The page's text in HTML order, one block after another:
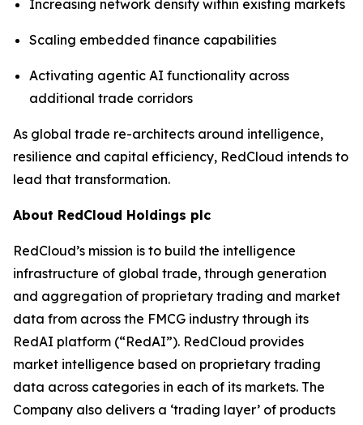
Increasing network density within existing markets
Scaling embedded finance capabilities
Activating agentic AI functionality across
additional trade corridors
As global trade re-architects around intelligence,
resilience and capital efficiency, RedCloud intends to
lead that transformation.
About RedCloud Holdings plc
RedCloud’s mission is to build the intelligence
infrastructure of global trade, through generation
and aggregation of proprietary trading and market
data from across the FMCG industry through its
RedAI platform (“RedAI”). RedCloud provides
market intelligence based on proprietary trading
data across categories in each of its markets. The
Company also delivers a ‘trading layer’ of products